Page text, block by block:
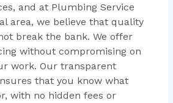
and at Plumbing Service
area, we believe that quality
break the bank. We offer
without compromising on
work. Our transparent
that you know what
with no hidden fees or